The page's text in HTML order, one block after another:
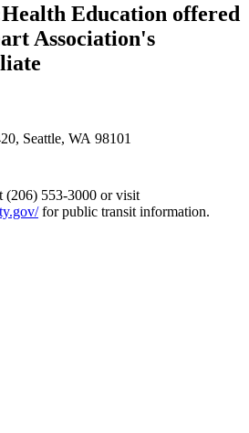
Health Education offered
Association's
Seattle, WA 98101
553-3000 or visit
for public transit information.